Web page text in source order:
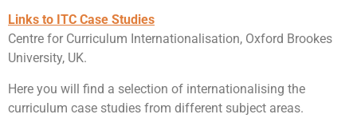
Links to ITC Case Studies
Centre for Curriculum Internationalisation, Oxford Brookes
University, UK.
Here you will find a selection of internationalising the
curriculum case studies from different subject areas.